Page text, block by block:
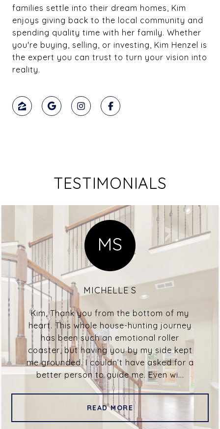
families settle into their dream homes, Kim
enjoys giving back to the local community and
spending quality time with her family. Whether
you're buying, selling, or investing, Kim Henzel is
the expert you can trust to turn your vision into
reality.
TESTIMONIALS
MS
MICHELLE S
Kim, Thank you from the bottom of my
heart. This whole house-hunting journey
has been such an emotional roller
coaster, but having you by my side kept
me grounded. I couldn’t have asked for a
better person to guide me. Even wi...
READ MORE